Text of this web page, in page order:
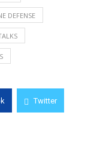
DEFENSE
Twitter